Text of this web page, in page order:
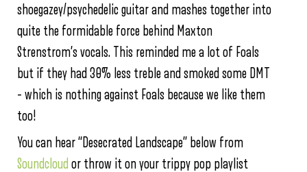
shoegazey/psychedelic guitar and mashes together into
quite the formidable force behind Maxton
Strenstrom’s vocals. This reminded me a lot of Foals
but if they had 30% less treble and smoked some DMT
– which is nothing against Foals because we like them
too!
You can hear “Desecrated Landscape” below from
Soundcloud or throw it on your trippy pop playlist